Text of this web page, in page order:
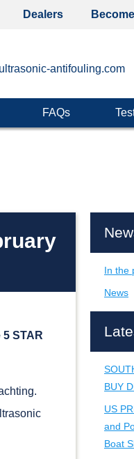
Dealers
antifouling.com
FAQs
STAR
In the
News
BUY
US
and
Boat